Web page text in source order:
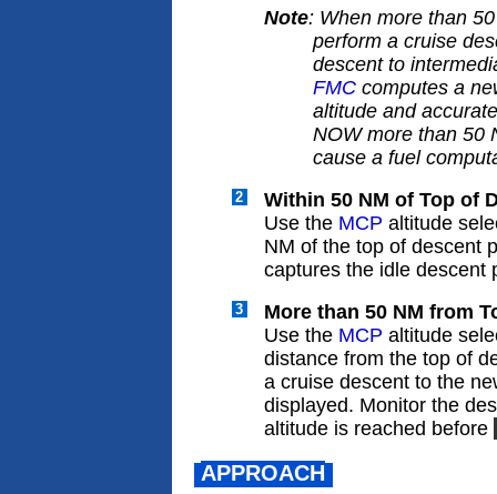
Note: When more than
perform a cruise
descent to
FMC computes a
altitude and
NOW more than 50
cause a fuel
2
Within 50 NM of Top of
Use the MCP altitude
NM of the top of descent
captures the idle descent
3
More than 50 NM from
Use the MCP altitude
distance from the top of
a cruise descent to the
displayed. Monitor the
altitude is reached before
APPROACH